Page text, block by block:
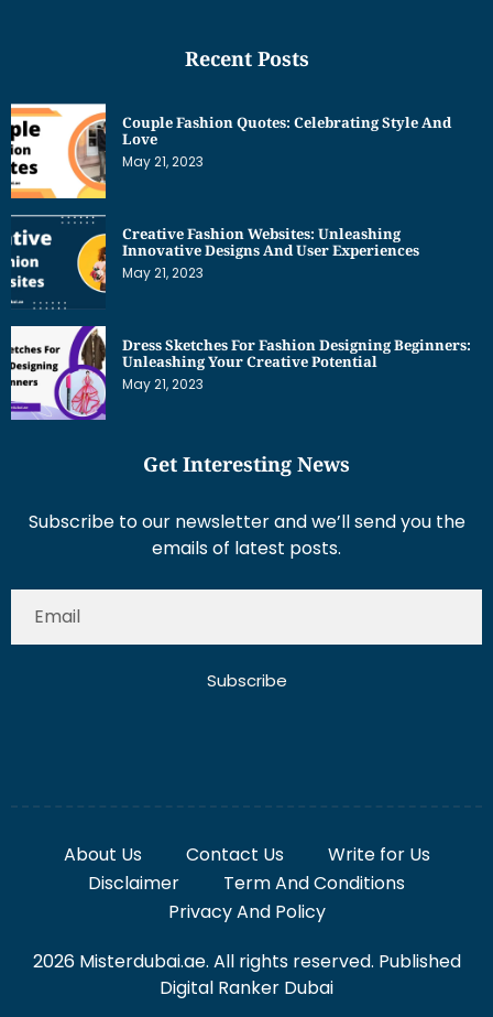
Recent Posts
Couple Fashion Quotes: Celebrating Style And
Love
May 21, 2023
Creative Fashion Websites: Unleashing
Innovative Designs And User Experiences
May 21, 2023
Dress Sketches For Fashion Designing Beginners:
Unleashing Your Creative Potential
May 21, 2023
Get Interesting News
Subscribe to our newsletter and we’ll send you the
emails of latest posts.
Subscribe
About Us Contact Us
Write for Us
Disclaimer
Term And Conditions
Privacy And Policy
2026 Misterdubai.ae. All rights reserved. Published
Digital Ranker Dubai